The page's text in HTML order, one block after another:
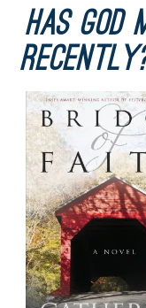
Has